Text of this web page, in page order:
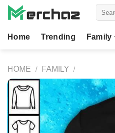
Skip
Home Trending Family
HOME / FAMILY /